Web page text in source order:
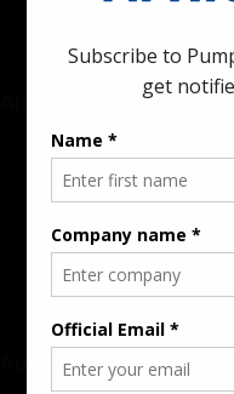
Rate Card & Banner Specs
Audience & Traffic Stats
Advertising Opportunities
Sponsored Content / Features
Advertise